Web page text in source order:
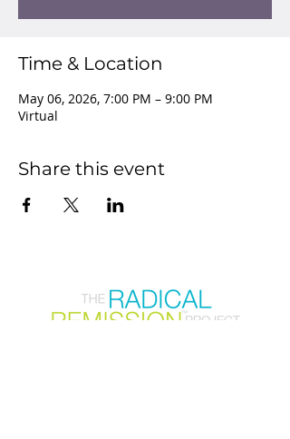
Time & Location
May 06, 2026, 7:00 PM – 9:00 PM
Virtual
Share this event